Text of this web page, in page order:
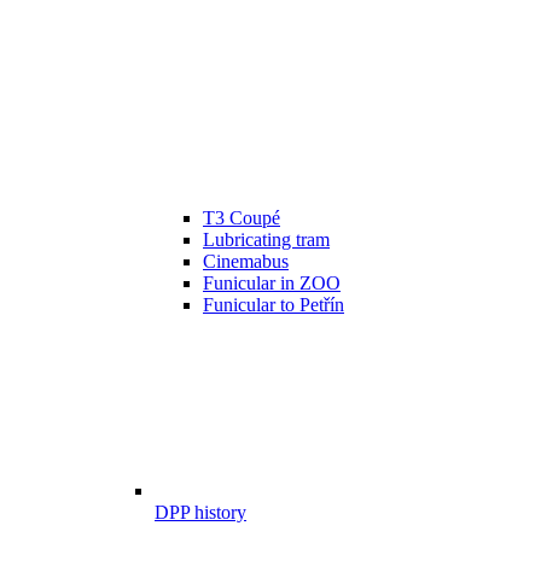
T3 Coupé
Lubricating tram
Cinemabus
Funicular in ZOO
Funicular to Petřín
DPP history